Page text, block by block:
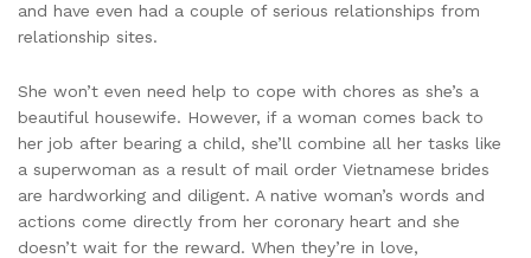
and have even had a couple of serious relationships from
relationship sites.
She won’t even need help to cope with chores as she’s a
beautiful housewife. However, if a woman comes back to
her job after bearing a child, she’ll combine all her tasks like
a superwoman as a result of mail order Vietnamese brides
are hardworking and diligent. A native woman’s words and
actions come directly from her coronary heart and she
doesn’t wait for the reward. When they’re in love,